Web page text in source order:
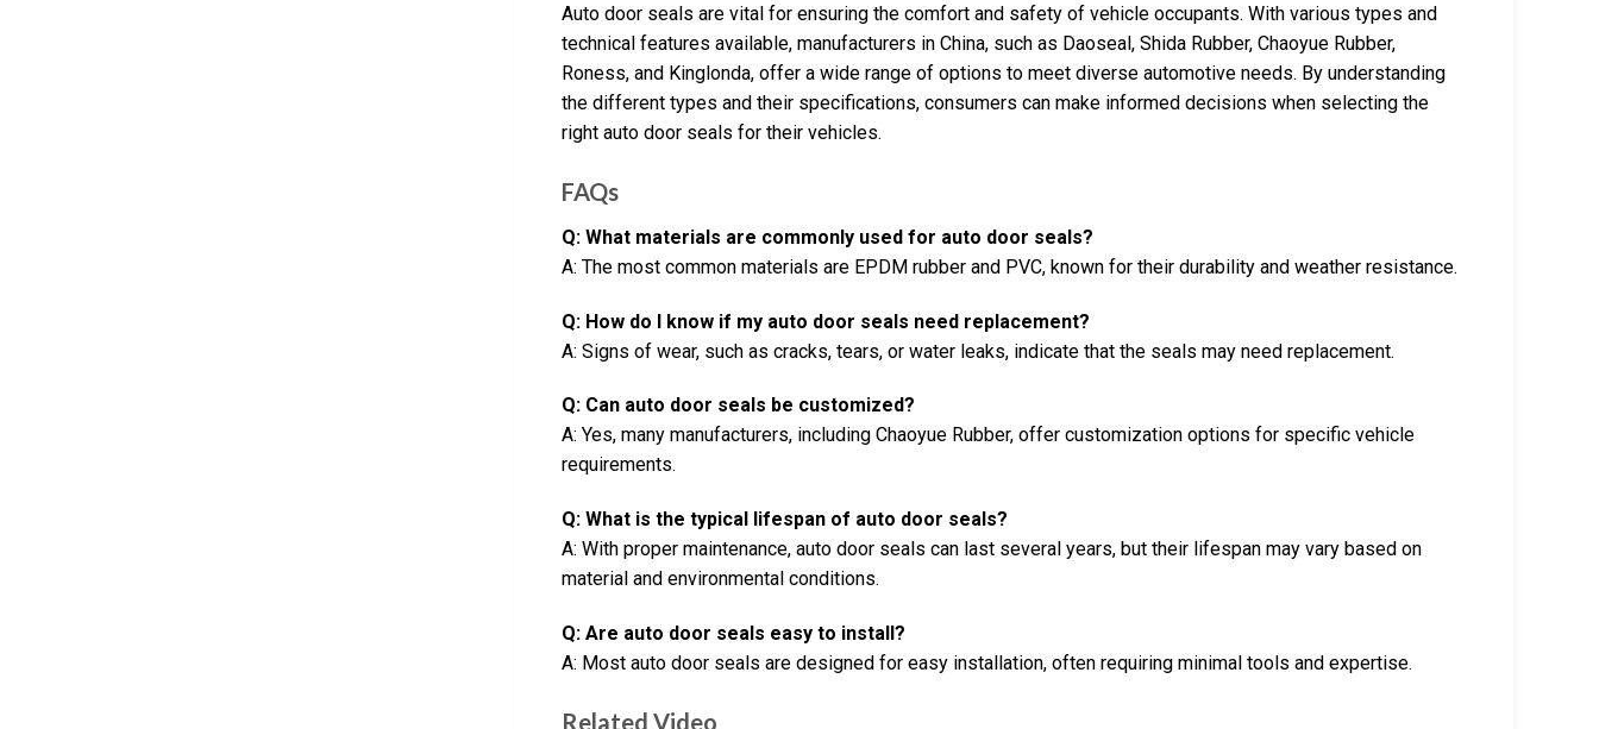
Auto door seals are vital for ensuring the comfort and safety of vehicle occupants. With various types and
technical features available, manufacturers in China, such as Daoseal, Shida Rubber, Chaoyue Rubber,
Roness, and Kinglonda, offer a wide range of options to meet diverse automotive needs. By understanding
the different types and their specifications, consumers can make informed decisions when selecting the
right auto door seals for their vehicles.
FAQs
Q: What materials are commonly used for auto door seals?
A: The most common materials are EPDM rubber and PVC, known for their durability and weather resistance.
Q: How do I know if my auto door seals need replacement?
A: Signs of wear, such as cracks, tears, or water leaks, indicate that the seals may need replacement.
Q: Can auto door seals be customized?
A: Yes, many manufacturers, including Chaoyue Rubber, offer customization options for specific vehicle
requirements.
Q: What is the typical lifespan of auto door seals?
A: With proper maintenance, auto door seals can last several years, but their lifespan may vary based on
material and environmental conditions.
Q: Are auto door seals easy to install?
A: Most auto door seals are designed for easy installation, often requiring minimal tools and expertise.
Related Video